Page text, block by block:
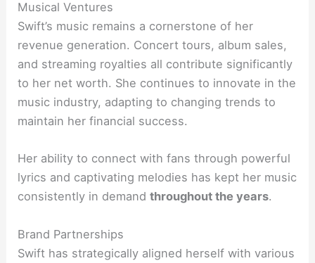
Musical Ventures
Swift’s music remains a cornerstone of her
revenue generation. Concert tours, album sales,
and streaming royalties all contribute significantly
to her net worth. She continues to innovate in the
music industry, adapting to changing trends to
maintain her financial success.
Her ability to connect with fans through powerful
lyrics and captivating melodies has kept her music
consistently in demandthroughout the years.
Brand Partnerships
Swift has strategically aligned herself with various